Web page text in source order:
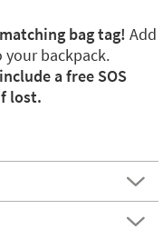
bag tag! Add
your backpack.
include a free SOS
lost.